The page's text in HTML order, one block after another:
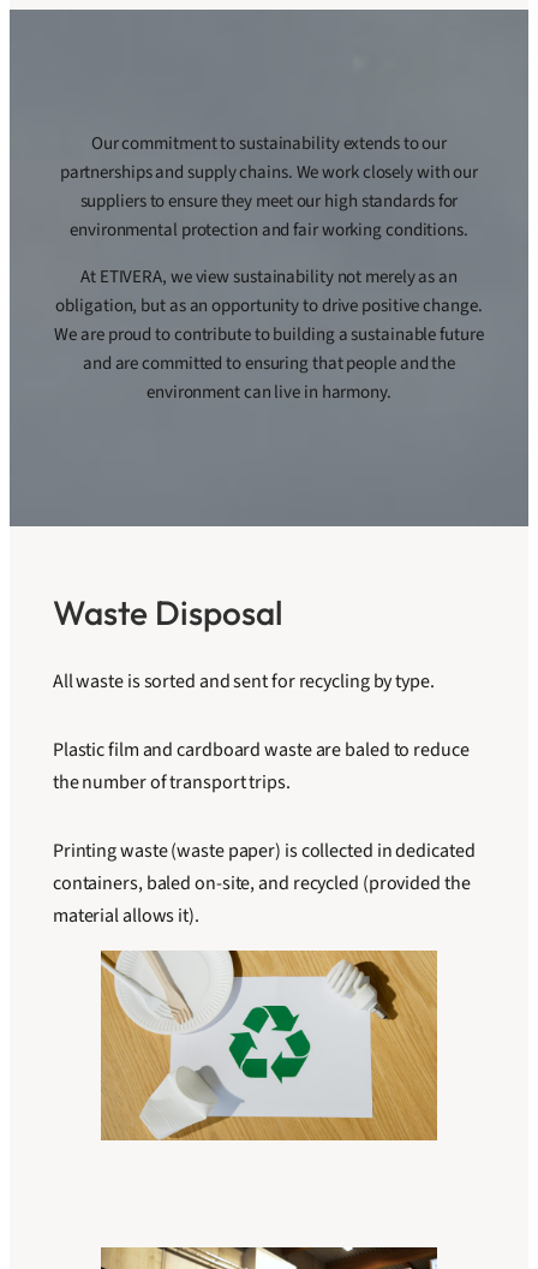
Our commitment to sustainability extends to our
partnerships and supply chains. We work closely with our
suppliers to ensure they meet our high standards for
environmental protection and fair working conditions.
At ETIVERA, we view sustainability not merely as an
obligation, but as an opportunity to drive positive change.
We are proud to contribute to building a sustainable future
and are committed to ensuring that people and the
environment can live in harmony.
Waste Disposal
All waste is sorted and sent for recycling by type.
Plastic film and cardboard waste are baled to reduce
the number of transport trips.
Printing waste (waste paper) is collected in dedicated
containers, baled on-site, and recycled (provided the
material allows it).